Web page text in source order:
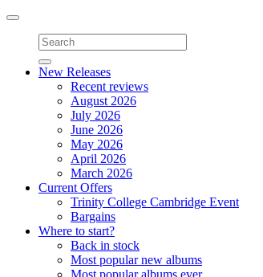
Toggle
navigation
New Releases
Recent reviews
August 2026
July 2026
June 2026
May 2026
April 2026
March 2026
Current Offers
Trinity College Cambridge Event
Bargains
Where to start?
Back in stock
Most popular new albums
Most popular albums ever